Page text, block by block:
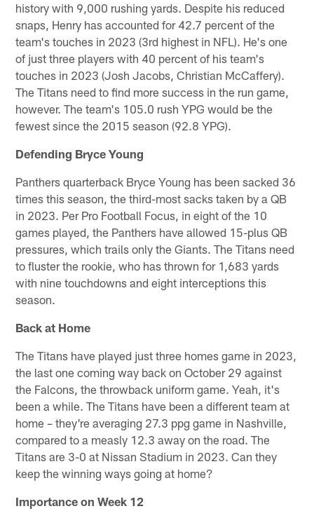
history with 9,000 rushing yards. Despite his reduced
snaps, Henry has accounted for 42.7 percent of the
team's touches in 2023 (3rd highest in NFL). He's one
of just three players with 40 percent of his team's
touches in 2023 (Josh Jacobs, Christian McCaffery).
The Titans need to find more success in the run game,
however. The team's 105.0 rush YPG would be the
fewest since the 2015 season (92.8 YPG).
Defending Bryce Young
Panthers quarterback Bryce Young has been sacked 36
times this season, the third-most sacks taken by a QB
in 2023. Per Pro Football Focus, in eight of the 10
games played, the Panthers have allowed 15-plus QB
pressures, which trails only the Giants. The Titans need
to fluster the rookie, who has thrown for 1,683 yards
with nine touchdowns and eight interceptions this
season.
Back at Home
The Titans have played just three homes game in 2023,
the last one coming way back on October 29 against
the Falcons, the throwback uniform game. Yeah, it's
been a while. The Titans have been a different team at
home – they're averaging 27.3 ppg game in Nashville,
compared to a measly 12.3 away on the road. The
Titans are 3-0 at Nissan Stadium in 2023. Can they
keep the winning ways going at home?
Importance on Week 12